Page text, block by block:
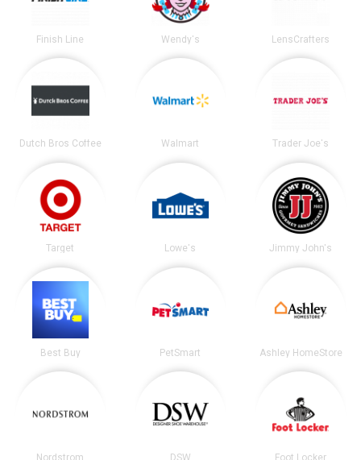
Finish Line Wendy's LensCrafters
Dutch Bros Coffee Walmart Trader Joe's
Target Lowe's Jimmy John's
Best Buy PetSmart Ashley HomeStore
Nordstrom DSW Foot Locker